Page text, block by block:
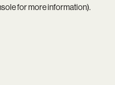
for more information).